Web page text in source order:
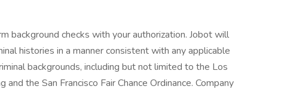
background checks with your authorization. Jobot will
histories in a manner consistent with any applicable
backgrounds, including but not limited to the Los
the San Francisco Fair Chance Ordinance. Company